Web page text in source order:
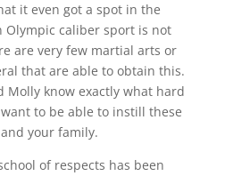
it even got a spot in the
Olympic caliber sport is not
are very few martial arts or
that are able to obtain this.
Molly know exactly what hard
to be able to instill these
your family.
of respects has been